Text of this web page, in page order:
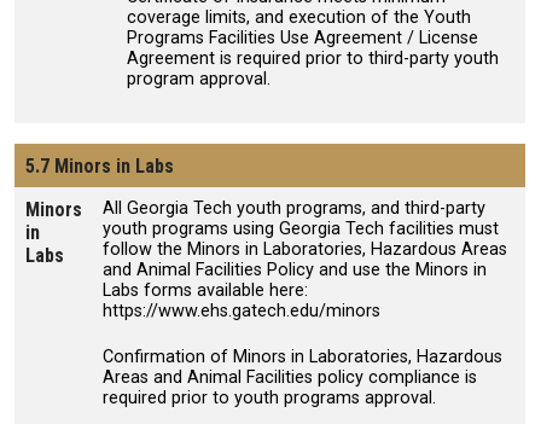
coverage limits, and execution of the Youth
Programs Facilities Use Agreement / License
Agreement is required prior to third-party youth
program approval.
5.7 Minors in Labs
Minors
in
Labs
All Georgia Tech youth programs, and third-party
youth programs using Georgia Tech facilities must
follow the Minors in Laboratories, Hazardous Areas
and Animal Facilities Policy and use the Minors in
Labs forms available here:
https://www.ehs.gatech.edu/minors
Confirmation of Minors in Laboratories, Hazardous
Areas and Animal Facilities policy compliance is
required prior to youth programs approval.